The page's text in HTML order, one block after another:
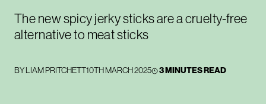
The new spicy jerky sticks are a cruelty-free
alternative to meat sticks
BYLIAM PRITCHETT10TH MARCH 2025 3 MINUTES READ